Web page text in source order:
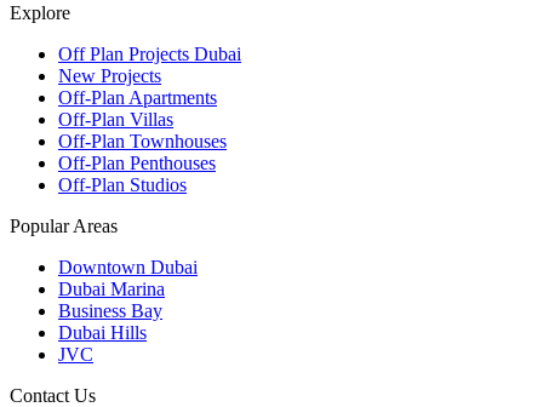
Explore
Off Plan Projects Dubai
New Projects
Off-Plan Apartments
Off-Plan Villas
Off-Plan Townhouses
Off-Plan Penthouses
Off-Plan Studios
Popular Areas
Downtown Dubai
Dubai Marina
Business Bay
Dubai Hills
JVC
Contact Us